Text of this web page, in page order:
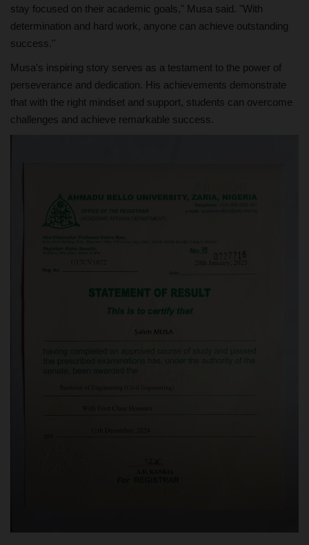
stay focused on their academic goals," Musa said. "With
determination and hard work, anyone can achieve outstanding
success."
Musa's inspiring story serves as a testament to the power of
perseverance and dedication. His achievements demonstrate
that with the right mindset and support, students can overcome
challenges and achieve remarkable success.